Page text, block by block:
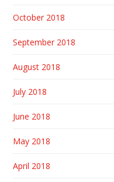
October 2018
September 2018
August 2018
July 2018
June 2018
May 2018
April 2018